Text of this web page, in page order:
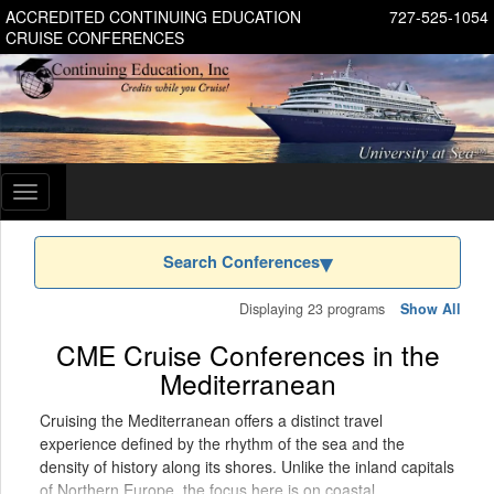
727-525-1054
ACCREDITED CONTINUING EDUCATION
CRUISE CONFERENCES
Toggle
navigation
Search Conferences
Displaying 23 programs Show All
CME Cruise Conferences in the
Mediterranean
Cruising the Mediterranean offers a distinct travel
experience defined by the rhythm of the sea and the
density of history along its shores. Unlike the inland capitals
of Northern Europe, the focus here is on coastal